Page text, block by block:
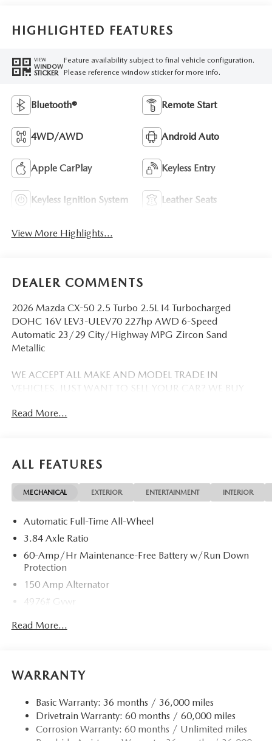
HIGHLIGHTED FEATURES
VIEW
WINDOW
STICKER
Feature availability subject to final vehicle configuration.
Please reference window sticker for more info.
Bluetooth® Remote Start
4WD/AWD Android Auto
Apple CarPlay Keyless Entry
Keyless Ignition System Leather Seats
View More Highlights...
DEALER COMMENTS
2026 Mazda CX-50 2.5 Turbo 2.5L I4 Turbocharged
DOHC 16V LEV3-ULEV70 227hp AWD 6-Speed
Automatic 23/29 City/Highway MPG Zircon Sand
Metallic
WE ACCEPT ALL MAKE AND MODEL TRADE IN
VEHICLES. JUST WANT TO SELL YOUR CAR? WE BUY
extra. See dealer for details. Vehicle pricing, incentives,
options (including standard equipment), and technical
specifications listed for this vehicle may not match the exact
the accuracy of this information.
Read More...
ALL FEATURES
MECHANICAL EXTERIOR ENTERTAINMENT INTERIOR
Automatic Full-Time All-Wheel
3.84 Axle Ratio
60-Amp/Hr Maintenance-Free Battery w/Run Down
Protection
150 Amp Alternator
4976# Gvwr
Gas-Pressurized Shock Absorbers
15.9 Gal. Fuel Tank
Finisher
Permanent Locking Hubs
Strut Front Suspension w/Coil Springs
Read More...
WARRANTY
Basic Warranty: 36 months / 36,000 miles
Drivetrain Warranty: 60 months / 60,000 miles
Corrosion Warranty: 60 months / Unlimited miles